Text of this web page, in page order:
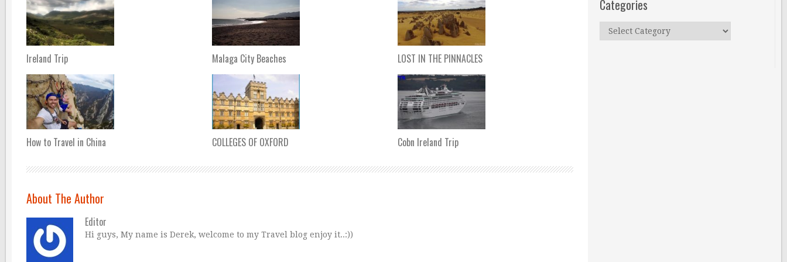
Ireland Trip Malaga City Beaches LOST IN THE PINNACLES
How to Travel in China COLLEGES OF OXFORD Cobn Ireland Trip
About The Author
Editor
Hi guys, My name is Derek, welcome to my Travel blog enjoy it..:))
Categories
Categories